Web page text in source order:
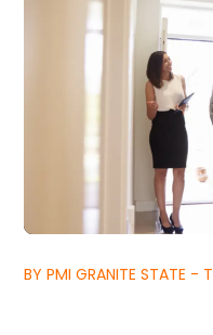
BY PMI GRANITE STATE -